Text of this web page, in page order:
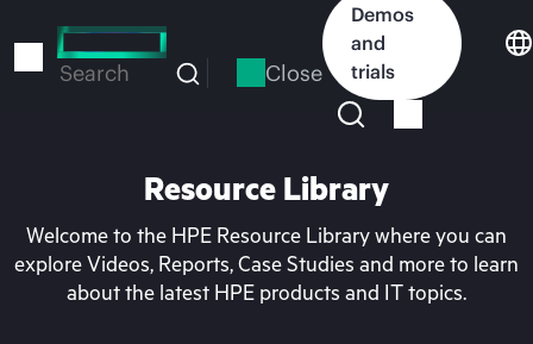
to
Search Close
Demos
and
trials
Resource Library
Welcome to the HPE Resource Library where you can
explore Videos, Reports, Case Studies and more to learn
about the latest HPE products and IT topics.